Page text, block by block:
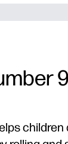
children